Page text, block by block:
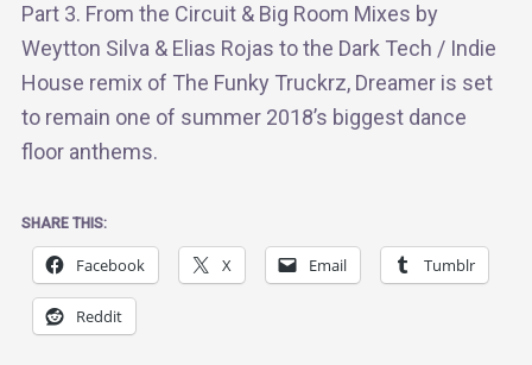
Part 3. From the Circuit & Big Room Mixes by
Weytton Silva & Elias Rojas to the Dark Tech / Indie
House remix of The Funky Truckrz, Dreamer is set
to remain one of summer 2018’s biggest dance
floor anthems.
SHARE THIS:
Facebook X Email Tumblr
Reddit